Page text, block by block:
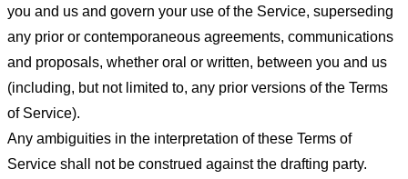
you and us and govern your use of the Service, superseding
any prior or contemporaneous agreements, communications
and proposals, whether oral or written, between you and us
(including, but not limited to, any prior versions of the Terms
of Service).
Any ambiguities in the interpretation of these Terms of
Service shall not be construed against the drafting party.